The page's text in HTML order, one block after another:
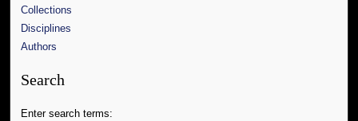
Collections
Disciplines
Authors
Search
Enter search terms: